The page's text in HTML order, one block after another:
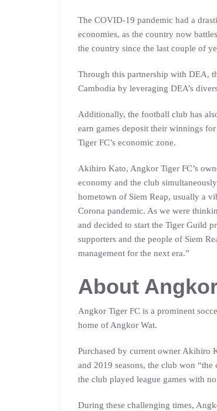
The COVID-19 pandemic had a
economies, as the country now
the country since the last couple of
Through this partnership with DEA,
Cambodia by leveraging DEA’s
Additionally, the football club has
earn games deposit their winnings
Tiger FC’s economic zone.
Akihiro Kato, Angkor Tiger FC’s
economy and the club
hometown of Siem Reap, usually a
Corona pandemic. As we were
and decided to start the Tiger Guild
supporters and the people of Siem
management for the next era.”
About
Angkor Tiger FC is a prominent
home of Angkor Wat.
Purchased by current owner Akihiro
and 2019 seasons, the club won
the club played league games with
During these challenging times,